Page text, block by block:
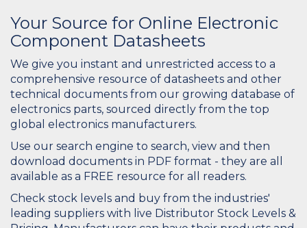
Your Source for Online Electronic
Component Datasheets
We give you instant and unrestricted access to a
comprehensive resource of datasheets and other
technical documents from our growing database of
electronics parts, sourced directly from the top
global electronics manufacturers.
Use our search engine to search, view and then
download documents in PDF format - they are all
available as a FREE resource for all readers.
Check stock levels and buy from the industries'
leading suppliers with live Distributor Stock Levels &